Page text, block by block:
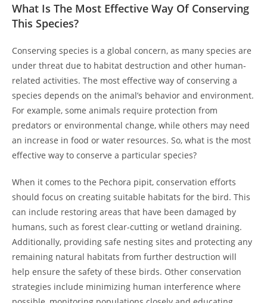
What Is The Most Effective Way Of Conserving
This Species?
Conserving species is a global concern, as many species are
under threat due to habitat destruction and other human-
related activities. The most effective way of conserving a
species depends on the animal’s behavior and environment.
For example, some animals require protection from
predators or environmental change, while others may need
an increase in food or water resources. So, what is the most
effective way to conserve a particular species?
When it comes to the Pechora pipit, conservation efforts
should focus on creating suitable habitats for the bird. This
can include restoring areas that have been damaged by
humans, such as forest clear-cutting or wetland draining.
Additionally, providing safe nesting sites and protecting any
remaining natural habitats from further destruction will
help ensure the safety of these birds. Other conservation
strategies include minimizing human interference where